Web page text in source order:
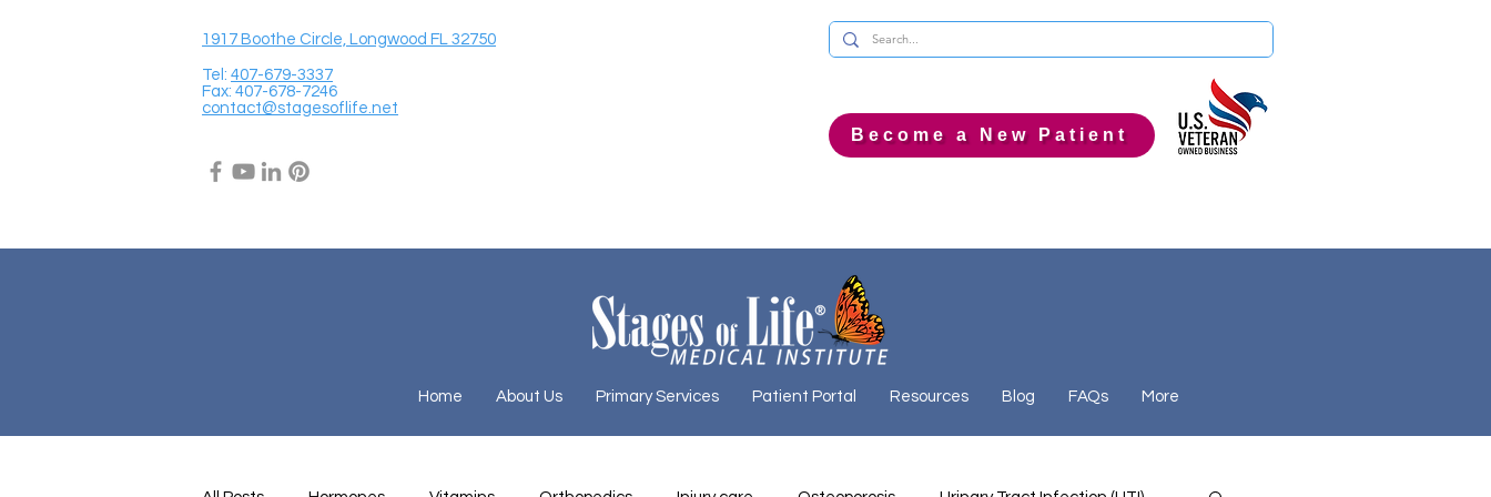
1917 Boothe Circle, Longwood FL 32750
Tel: 407-679-3337
Fax: 407-678-7246
contact@stagesoflife.net
Become a New Patient
Home About Us Primary Services Patient Portal Resources Blog FAQs More